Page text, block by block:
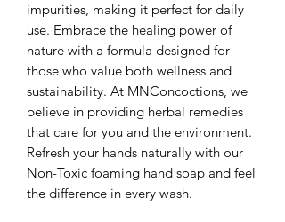
impurities, making it perfect for daily
use. Embrace the healing power of
nature with a formula designed for
those who value both wellness and
sustainability. At MNConcoctions, we
believe in providing herbal remedies
that care for you and the environment.
Refresh your hands naturally with our
Non-Toxic foaming hand soap and feel
the difference in every wash.